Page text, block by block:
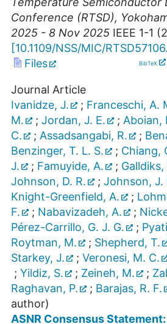
Conference (RTSD),
2025 - 8 Nov 2025 IEEE 1-1 (
[10.1109/NSS/MIC/
Files
BibTeX
Journal Article
Ivanidze, J.
; Franceschi, A.
M.
; Jordan, J. E. ; Aboian,
C.
; Assadsangabi, R. ;
Benzinger, T. L. S.
; Chiang,
J.
; Famuyide, A. ; Galldiks,
Johnson, D. R.
; Johnson, J.
Knight-Greenfield, A.
;
F.
; Nabavizadeh, A. ;
Pérez-Carrillo, G. J. G.
;
Roytman, M.
; Shepherd, T.
Starkey, J.
; Veronesi, M. C.
; Yildiz, S. ; Zeineh, M. ;
Raghavan, P.
; Barajas, R. F.
author)
ASNR Consensus